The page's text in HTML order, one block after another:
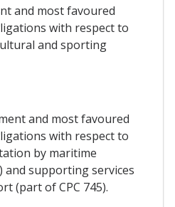
and most favoured
with respect to
and sporting
and most favoured
with respect to
by maritime
and supporting services
(part of CPC 745).